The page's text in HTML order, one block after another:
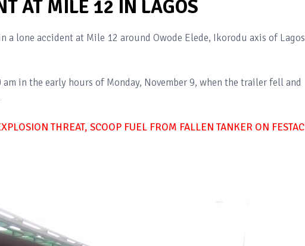
AT MILE 12 IN LAGOS
a lone accident at Mile 12 around Owode Elede, Ikorodu axis of Lagos
in the early hours of Monday, November 9, when the trailer fell and
THREAT, SCOOP FUEL FROM FALLEN TANKER ON FESTAC